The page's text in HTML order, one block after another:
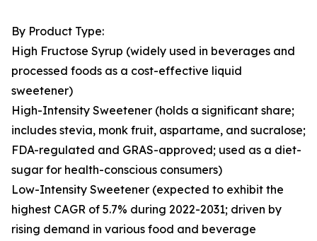
By Product Type:
High Fructose Syrup (widely used in beverages and
processed foods as a cost-effective liquid
sweetener)
High-Intensity Sweetener (holds a significant share;
includes stevia, monk fruit, aspartame, and sucralose;
FDA-regulated and GRAS-approved; used as a diet-
sugar for health-conscious consumers)
Low-Intensity Sweetener (expected to exhibit the
highest CAGR of 5.7% during 2022-2031; driven by
rising demand in various food and beverage